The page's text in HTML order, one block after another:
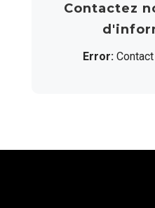
Contactez
Error: